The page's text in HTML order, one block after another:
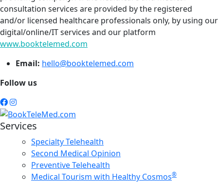
consultation services are provided by the registered
and/or licensed healthcare professionals only, by using our
digital/online/IT services and our platform
www.booktelemed.com
Email: hello@booktelemed.com
Follow us
Services
Specialty Telehealth
Second Medical Opinion
Preventive Telehealth
Medical Tourism with Healthy Cosmos®